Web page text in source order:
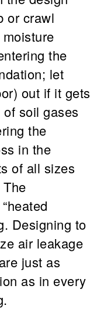
or crawl
the
let
out if it gets
soil gases
the
in the
of all sizes
Designing to
air leakage
just as
as in every